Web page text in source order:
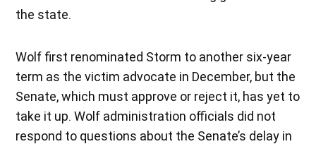
the state.
Wolf first renominated Storm to another six-year
term as the victim advocate in December, but the
Senate, which must approve or reject it, has yet to
take it up. Wolf administration officials did not
respond to questions about the Senate’s delay in